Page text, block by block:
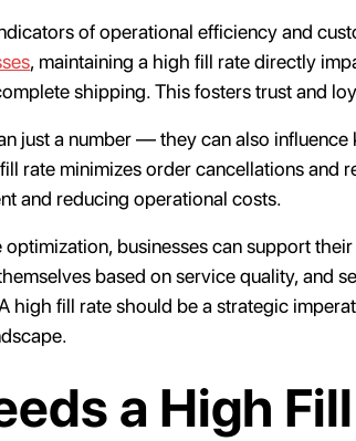
of operational efficiency and
, maintaining a high fill rate directly
shipping. This fosters trust and
just a number — they can also
rate minimizes order cancellations and
and reducing operational costs.
businesses can support
based on service quality, and
high fill rate should be a strategic
a High